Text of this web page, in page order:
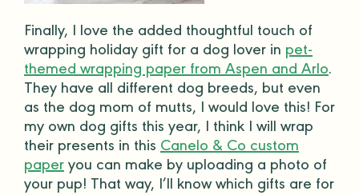
Finally, I love the added thoughtful touch of
wrapping holiday gift for a dog lover in pet-
themed wrapping paper from Aspen and Arlo.
They have all different dog breeds, but even
as the dog mom of mutts, I would love this! For
my own dog gifts this year, I think I will wrap
their presents in this Canelo & Co custom
paper you can make by uploading a photo of
your pup! That way, I’ll know which gifts are for